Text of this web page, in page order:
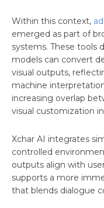
Within this context,
emerged as part of
systems. These tools
models can convert
visual outputs,
machine
increasing overlap
visual customization
Xchar AI integrates
controlled
outputs align with
supports a more
that blends dialogue